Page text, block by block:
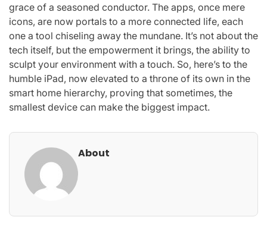
grace of a seasoned conductor. The apps, once mere
icons, are now portals to a more connected life, each
one a tool chiseling away the mundane. It’s not about the
tech itself, but the empowerment it brings, the ability to
sculpt your environment with a touch. So, here’s to the
humble iPad, now elevated to a throne of its own in the
smart home hierarchy, proving that sometimes, the
smallest device can make the biggest impact.
About